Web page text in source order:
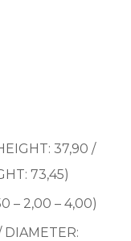
37,90 /
73,45)
– 2,00 – 4,00)
DIAMETER: